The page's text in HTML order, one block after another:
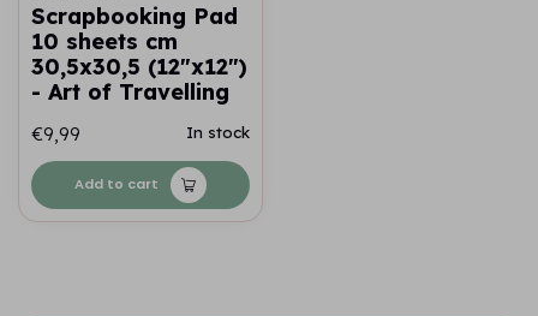
Scrapbooking Pad
10 sheets cm
30,5x30,5 (12"x12")
- Art of Travelling
€9,99 In stock
Add to cart